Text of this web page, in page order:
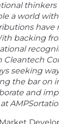
thinkers
a world
have
backing
Cleantech
seeking
the bar on
and